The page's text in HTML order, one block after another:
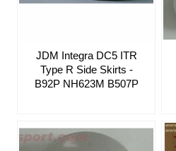
JDM Integra DC5 ITR
Type R Side Skirts -
B92P NH623M B507P